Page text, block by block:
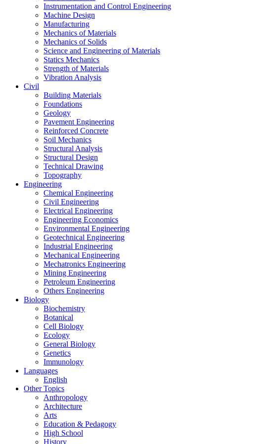
Instrumentation and Control Engineering
Machine Design
Manufacturing
Mechanics of Materials
Mechanics of Solids
Science and Engineering of Materials
Statics Mechanics
Strength of Materials
Vibration Analysis
Civil
Building Materials
Foundations
Geology
Pavement Engineering
Reinforced Concrete
Soil Mechanics
Structural Analysis
Structural Design
Technical Drawing
Topography
Engineering
Chemical Engineering
Civil Engineering
Electrical Engineering
Engineering Economics
Environmental Engineering
Geotechnical Engineering
Industrial Engineering
Mechanical Engineering
Mechatronics Engineering
Mining Engineering
Petroleum Engineering
Others Engineering
Biology
Biochemistry
Botanical
Cell Biology
Ecology
General Biology
Genetics
Immunology
Languages
English
Other Topics
Anthropology
Architecture
Arts
Education & Pedagogy
High School
History